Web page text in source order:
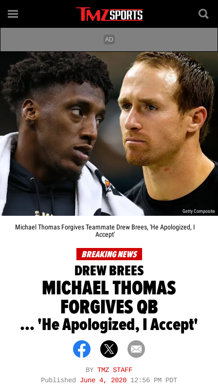
Getty Composite
Michael Thomas Forgives Teammate Drew Brees, 'He Apologized, I
Accept'
BREAKING NEWS
DREW BREES
MICHAEL THOMAS
FORGIVES QB
... 'He Apologized, I Accept'
BY TMZ STAFF
Published June 4, 2020 12:56 PM PDT